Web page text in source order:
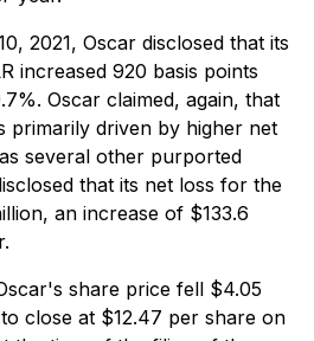
2021, Oscar disclosed that its
increased 920 basis points
Oscar claimed, again, that
primarily driven by higher net
several other purported
that its net loss for the
an increase of $133.6
share price fell $4.05
close at $12.47 per share on